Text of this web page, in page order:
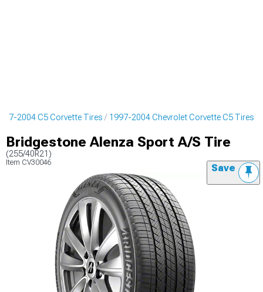
2004 C5 Corvette Tires 1997-2004 Chevrolet Corvette C5 Tires
Bridgestone Alenza Sport A/S Tire
(255/40R21)
Item CV30046 Save